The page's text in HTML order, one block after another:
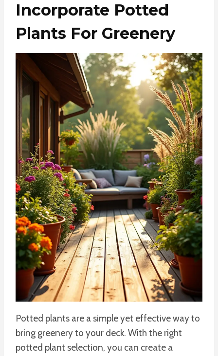
Incorporate Potted
Plants For Greenery
Potted plants are a simple yet effective way to
bring greenery to your deck. With the right
potted plant selection, you can create a